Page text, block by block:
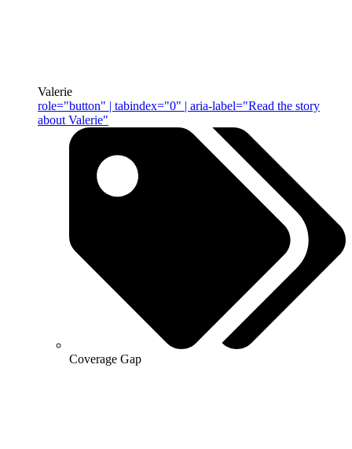
Valerie
role="button" | tabindex="0" | aria-label="Read the story
about Valerie"
Coverage Gap